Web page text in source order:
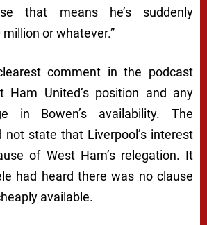
that means he’s suddenly
or whatever.”
comment in the podcast
Ham United’s position and any
in Bowen’s availability. The
not state that Liverpool’s interest
of West Ham’s relegation. It
had heard there was no clause
available.